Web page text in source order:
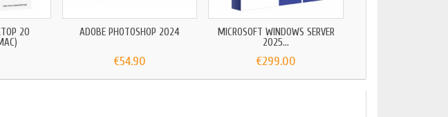
20
ADOBE PHOTOSHOP 2024
€54.90
MICROSOFT WINDOWS SERVER
2025...
€299.00